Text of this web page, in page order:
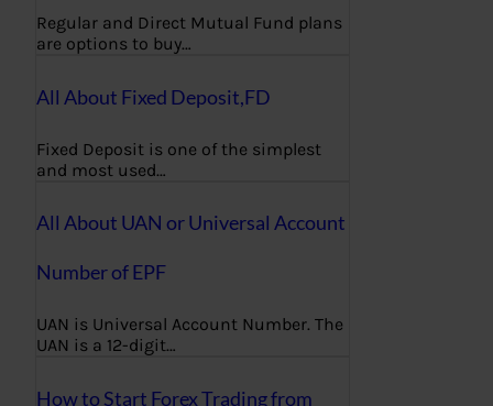
Regular and Direct Mutual Fund plans
are options to buy…
All About Fixed Deposit,FD
Fixed Deposit is one of the simplest
and most used…
All About UAN or Universal Account
Number of EPF
UAN is Universal Account Number. The
UAN is a 12-digit…
How to Start Forex Trading from